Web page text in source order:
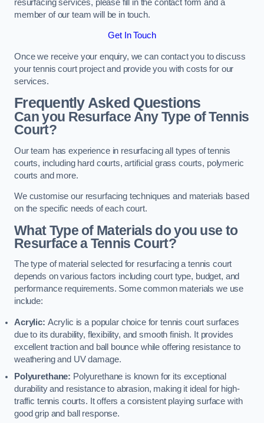
resurfacing services, please fill in the contact form and a
member of our team will be in touch.
Get In Touch
Once we receive your enquiry, we can contact you to discuss
your tennis court project and provide you with costs for our
services.
Frequently Asked Questions
Can you Resurface Any Type of Tennis
Court?
Our team has experience in resurfacing all types of tennis
courts, including hard courts, artificial grass courts, polymeric
courts and more.
We customise our resurfacing techniques and materials based
on the specific needs of each court.
What Type of Materials do you use to
Resurface a Tennis Court?
The type of material selected for resurfacing a tennis court
depends on various factors including court type, budget, and
performance requirements. Some common materials we use
include:
Acrylic: Acrylic is a popular choice for tennis court surfaces
due to its durability, flexibility, and smooth finish. It provides
excellent traction and ball bounce while offering resistance to
weathering and UV damage.
Polyurethane: Polyurethane is known for its exceptional
durability and resistance to abrasion, making it ideal for high-
traffic tennis courts. It offers a consistent playing surface with
good grip and ball response.